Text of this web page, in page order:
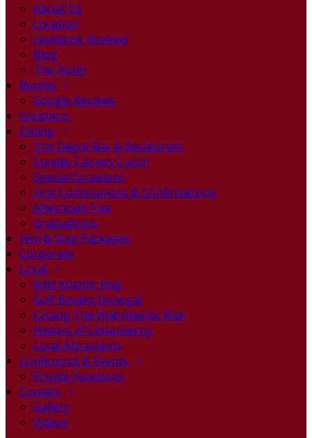
About Us
Location
Facebook Reviews
Blog
The Hotel
Rooms
Google Reviews
Vouchers
Dining
The Depot Bar & Restaurant
Sunday Carvery Lunch
Special Occasions
First Communions & Confirmations
Afternoon Tea
Graduations
Hen & Stag Packages
Corporate
Local
Wild Atlantic Way
Golf Breaks Donegal
Cycling The Wild Atlantic Way
History of Letterkenny
Local Attractions
Conference & Events
Private Functions
Contact
Gallery
Videos